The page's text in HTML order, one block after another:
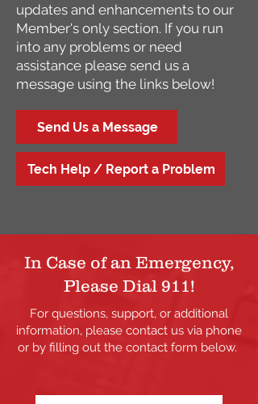
updates and enhancements to our
Member's only section. If you run
into any problems or need
assistance please send us a
message using the links below!
Send Us a Message
Tech Help / Report a Problem
In Case of an Emergency,
Please Dial 911!
For questions, support, or additional
information, please contact us via phone
or by filling out the contact form below.